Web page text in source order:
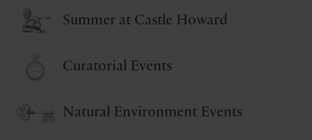
Summer at Castle Howard
Curatorial Events
Natural Environment Events